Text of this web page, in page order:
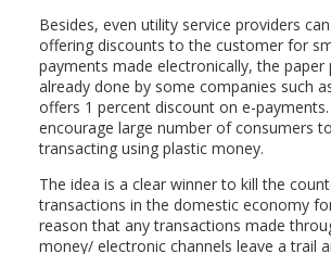
Besides, even utility service providers
offering discounts to the customer for
payments made electronically, the paper
already done by some companies such
offers 1 percent discount on e-
encourage large number of consumers
transacting using plastic money.
The idea is a clear winner to kill the
transactions in the domestic economy
reason that any transactions made
money/ electronic channels leave a trail